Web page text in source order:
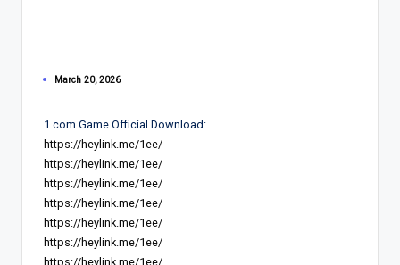
March 20, 2026
1.com Game Official Download:
https://heylink.me/1ee/
https://heylink.me/1ee/
https://heylink.me/1ee/
https://heylink.me/1ee/
https://heylink.me/1ee/
https://heylink.me/1ee/
https://heylink.me/1ee/